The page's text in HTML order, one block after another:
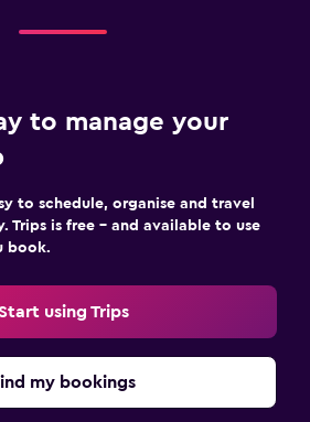
to manage your
to schedule, organise and travel
Trips is free – and available to use
book.
using Trips
my bookings